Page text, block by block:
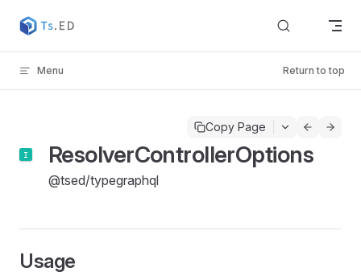
Skip to content
Menu Return to top
Copy Page
ResolverControllerOptions
@tsed/typegraphql
Usage